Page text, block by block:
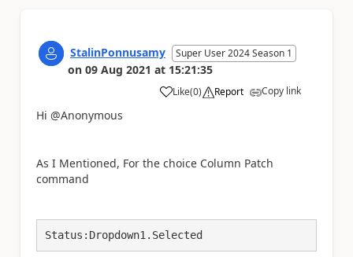
StalinPonnusamy Super User 2024 Season 1
on 09 Aug 2021 at 15:21:35
Like
a (0) Report Copy link
Hi @Anonymous
As I Mentioned, For the choice Column Patch
command
Status:Dropdown1.Selected